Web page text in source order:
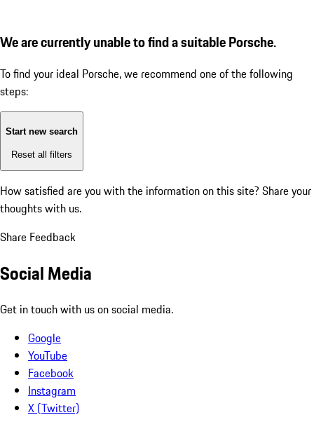
We are currently unable to find a suitable Porsche.
To find your ideal Porsche, we recommend one of the following
steps:
Start new search
Reset all filters
How satisfied are you with the information on this site? Share your
thoughts with us.
Share Feedback
Social Media
Get in touch with us on social media.
Google
YouTube
Facebook
Instagram
X (Twitter)